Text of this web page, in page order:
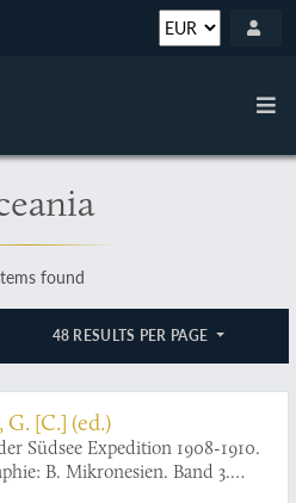
found
48 RESULTS PER PAGE
[C.] (ed.)
Südsee Expedition 1908-1910.
B. Mikronesien. Band 3.